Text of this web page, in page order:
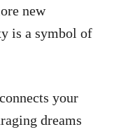
new
is a symbol of
your
dreams